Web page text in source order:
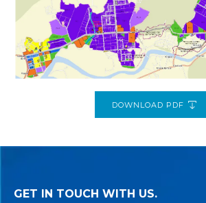
DOWNLOAD PDF
GET IN TOUCH WITH US.